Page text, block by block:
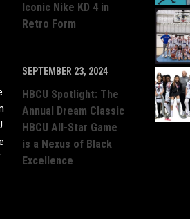
Iconic Nike KD 4 in
Retro Form
SEPTEMBER 23, 2024
HBCU Spotlight: The
Annual Dream Classic
HBCU All-Star Game
is a Nexus of Black
Excellence